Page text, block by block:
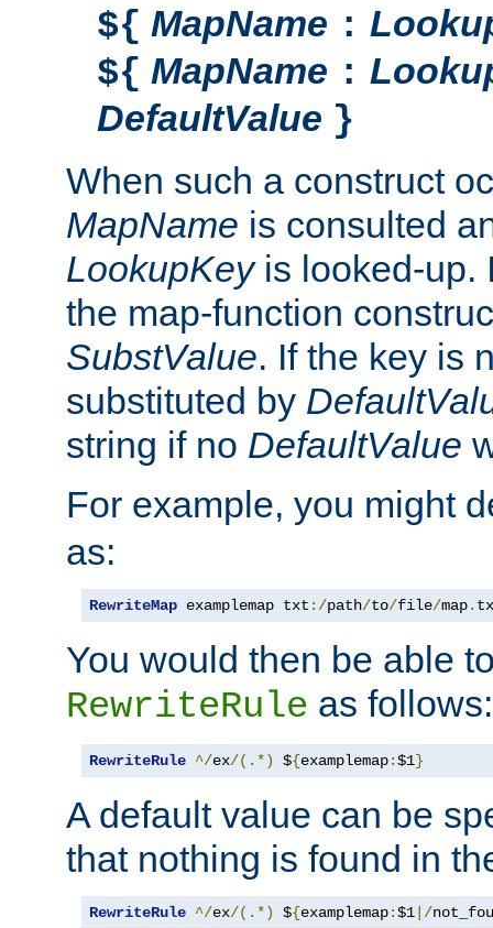
${ MapName :
${ MapName :
DefaultValue }
When such a construct
MapName is consulted
LookupKeyis looked-up.
the map-function
SubstValue. If the key is
substituted by
string if no DefaultValue
For example, you might
as:
RewriteMap examplemap txt :/path/to/file/map.
You would then be able
RewriteRule as follows:
RewriteRule ^/ex/(.*) ${examplemap:$1}
A default value can be
that nothing is found in
RewriteRule ^/ex/(.*) ${examplemap:$1 |/